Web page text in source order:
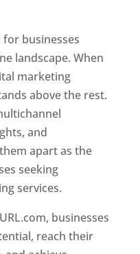
businesses
landscape. When
marketing
above the rest.
and
apart as the
seeking
services.
businesses
reach their